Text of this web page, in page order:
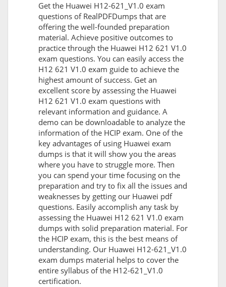
Get the Huawei H12-621_V1.0 exam
questions of RealPDFDumps that are
offering the well-founded preparation
material. Achieve positive outcomes to
practice through the Huawei H12 621 V1.0
exam questions. You can easily access the
H12 621 V1.0 exam guide to achieve the
highest amount of success. Get an
excellent score by assessing the Huawei
H12 621 V1.0 exam questions with
relevant information and guidance. A
demo can be downloadable to analyze the
information of the HCIP exam. One of the
key advantages of using Huawei exam
dumps is that it will show you the areas
where you have to struggle more. Then
you can spend your time focusing on the
preparation and try to fix all the issues and
weaknesses by getting our Huawei pdf
questions. Easily accomplish any task by
assessing the Huawei H12 621 V1.0 exam
dumps with solid preparation material. For
the HCIP exam, this is the best means of
understanding. Our Huawei H12-621_V1.0
exam dumps material helps to cover the
entire syllabus of the H12-621_V1.0
certification.